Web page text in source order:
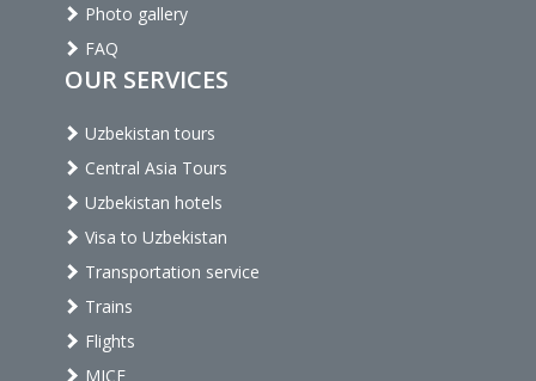
Photo gallery
FAQ
OUR SERVICES
Uzbekistan tours
Central Asia Tours
Uzbekistan hotels
Visa to Uzbekistan
Transportation service
Trains
Flights
MICE